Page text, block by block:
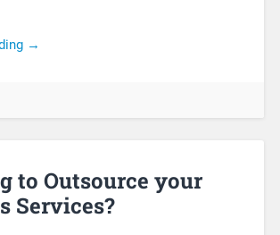
→
to Outsource your
Services?